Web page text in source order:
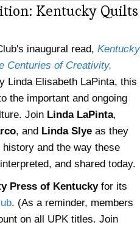
Kentucky Quilts
inaugural read, Kentucky
Centuries of Creativity,
Linda Elisabeth LaPinta, this
the important and ongoing
Join Linda LaPinta,
, and Linda Slye as they
and the way these
and shared today.
Press of Kentuckyfor its
. (As a reminder, members
on all UPK titles. Join